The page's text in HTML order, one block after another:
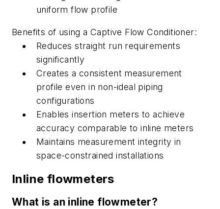
uniform flow profile
Benefits of using a Captive Flow Conditioner:
Reduces straight run requirements
significantly
Creates a consistent measurement
profile even in non-ideal piping
configurations
Enables insertion meters to achieve
accuracy comparable toinline meters
Maintains measurement integrity in
space-constrained installations
Inline flowmeters
What is an inline flowmeter?